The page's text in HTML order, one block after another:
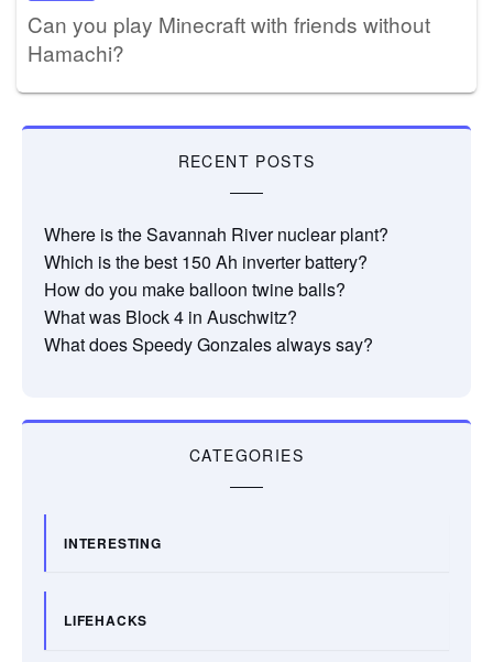
Can you play Minecraft with friends without
Hamachi?
RECENT POSTS
Where is the Savannah River nuclear plant?
Which is the best 150 Ah inverter battery?
How do you make balloon twine balls?
What was Block 4 in Auschwitz?
What does Speedy Gonzales always say?
CATEGORIES
INTERESTING
LIFEHACKS